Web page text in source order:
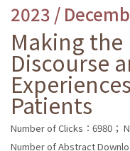
2023 /
Making the
Discourse
Patients
Number of Clicks：6980；
Number of Abstract